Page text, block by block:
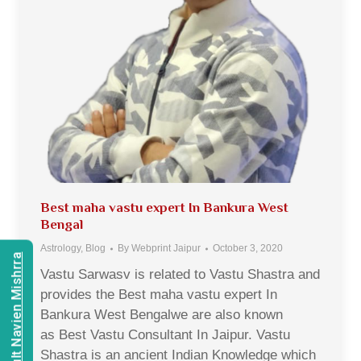
Best maha vastu expert In Bankura West
Bengal
Astrology, Blog By Webprint Jaipur October 3, 2020
Vastu Sarwasv is related to Vastu Shastra and
provides the Best maha vastu expert In
Bankura West Bengalwe are also known
as Best Vastu Consultant In Jaipur. Vastu
Shastra is an ancient Indian Knowledge which
Consult Navien Mishrra